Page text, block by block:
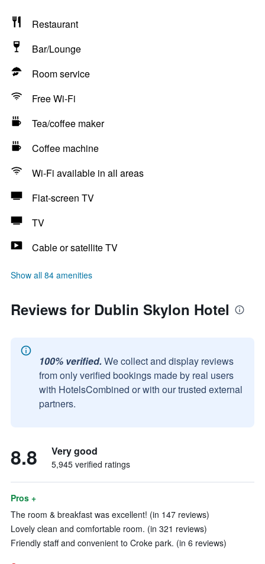
Restaurant
Bar/Lounge
Room service
Free Wi-Fi
Tea/coffee maker
Coffee machine
Wi-Fi available in all areas
Flat-screen TV
TV
Cable or satellite TV
Show all 84 amenities
Reviews for Dublin Skylon Hotel
100% verified. We collect and display reviews
from only verified bookings made by real users
with HotelsCombined or with our trusted external
partners.
8.8 Very good
5,945 verified ratings
Pros +
The room & breakfast was excellent! (in 147 reviews)
Lovely clean and comfortable room. (in 321 reviews)
Friendly staff and convenient to Croke park. (in 6 reviews)